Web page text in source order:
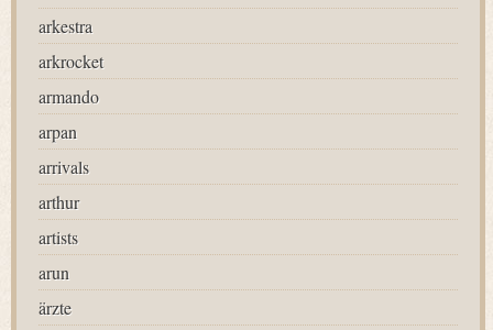
arkestra
arkrocket
armando
arpan
arrivals
arthur
artists
arun
ärzte